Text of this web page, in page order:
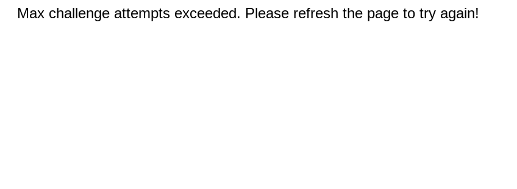
Max challenge attempts exceeded. Please refresh the page to try again!